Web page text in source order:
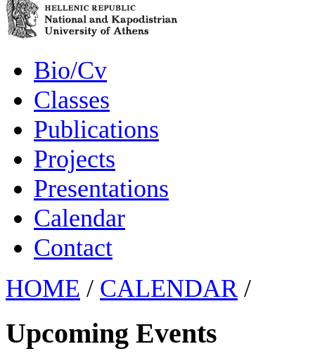
Bio/Cv
Classes
Publications
Projects
Presentations
Calendar
Contact
HOME / CALENDAR /
Upcoming Events